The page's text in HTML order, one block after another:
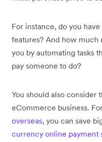
For instance, do you
features? And how much
you by automating tasks
pay someone to do?
You should also consider
eCommerce business.
overseas, you can save
currency online payment